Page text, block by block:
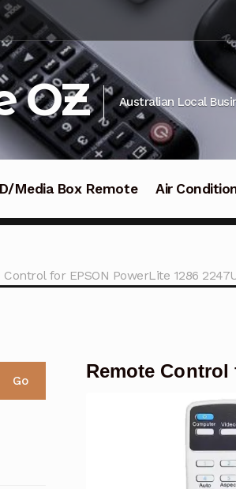
OZ Australian Local
Media Box Remote Air
Control for EPSON PowerLite 1286
Remote Control
Go